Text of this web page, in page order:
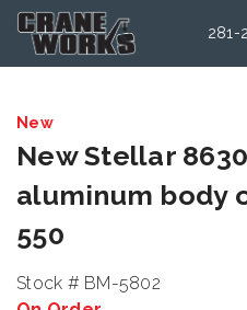
281-
New
New Stellar
aluminum body
550
Stock # BM-5802